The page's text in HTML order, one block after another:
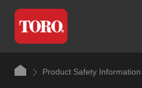
Product Safety Information